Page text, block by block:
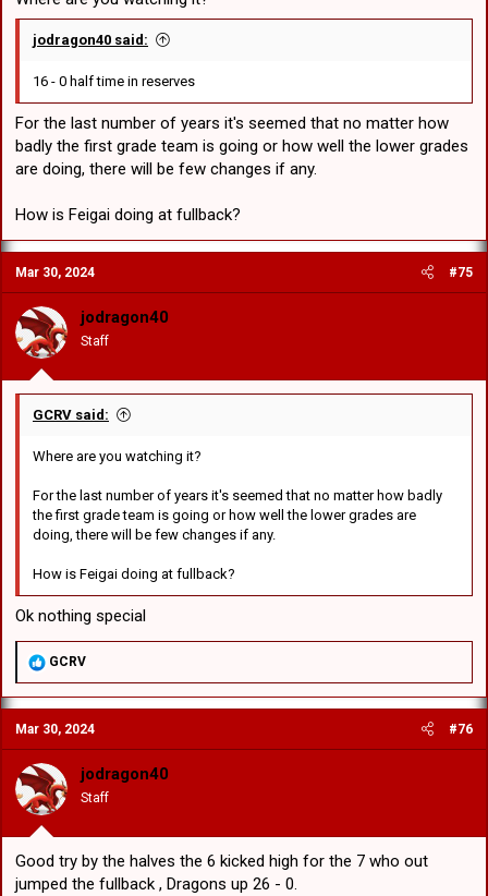
jodragon40 said:
16 - 0 half time in reserves
For the last number of years it's seemed that no matter how
badly the first grade team is going or how well the lower grades
are doing, there will be few changes if any.
How is Feigai doing at fullback?
Mar 30, 2024 #75
jodragon40
Staff
GCRV said:
Where are you watching it?
For the last number of years it's seemed that no matter how badly
the first grade team is going or how well the lower grades are
doing, there will be few changes if any.
How is Feigai doing at fullback?
Ok nothing special
R
a
c
t
i
o
n
s
:
GCRV
Mar 30, 2024 #76
jodragon40
Staff
Good try by the halves the 6 kicked high for the 7 who out
jumped the fullback , Dragons up 26 - 0.